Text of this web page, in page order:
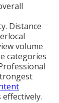
Distance
volume
categories